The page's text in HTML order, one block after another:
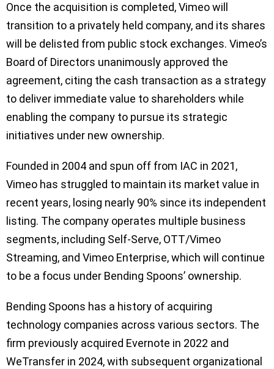
Once the acquisition is completed, Vimeo will
transition to a privately held company, and its shares
will be delisted from public stock exchanges. Vimeo’s
Board of Directors unanimously approved the
agreement, citing the cash transaction as a strategy
to deliver immediate value to shareholders while
enabling the company to pursue its strategic
initiatives under new ownership.
Founded in 2004 and spun off from IAC in 2021,
Vimeo has struggled to maintain its market value in
recent years, losing nearly 90% since its independent
listing. The company operates multiple business
segments, including Self-Serve, OTT/Vimeo
Streaming, and Vimeo Enterprise, which will continue
to be a focus under Bending Spoons’ ownership.
Bending Spoons has a history of acquiring
technology companies across various sectors. The
firm previously acquired Evernote in 2022 and
WeTransfer in 2024, with subsequent organizational